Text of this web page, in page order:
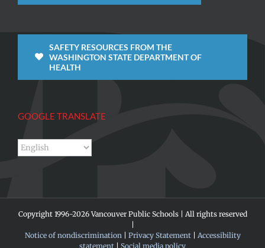
SAFETY RESOURCES FROM THE
WASHINGTON STATE DEPARTMENT OF
HEALTH
GOOGLE TRANSLATE
Copyright 1996-2026 Vancouver Public Schools | All rights reserved
Notice of nondiscrimination
Privacy Statement| Accessibility
statement
Social media policy